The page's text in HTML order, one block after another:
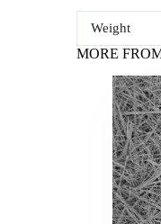
Weight
MORE